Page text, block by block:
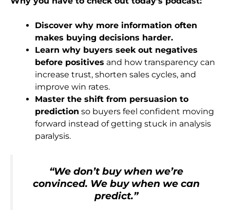
Discover why more information often
makes buying decisions harder.
Learn why buyers seek out negatives
before positives and how transparency can
increase trust, shorten sales cycles, and
improve win rates.
Master the shift from persuasion to
prediction so buyers feel confident moving
forward instead of getting stuck in analysis
paralysis.
“We don’t buy when we’re
convinced. We buy when we can
predict.”